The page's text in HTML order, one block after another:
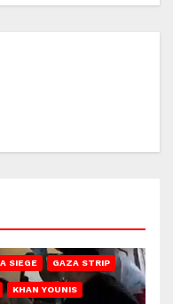
SIEGE GAZA STRIP
KHAN YOUNIS